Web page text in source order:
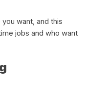
want, and this
jobs and who want